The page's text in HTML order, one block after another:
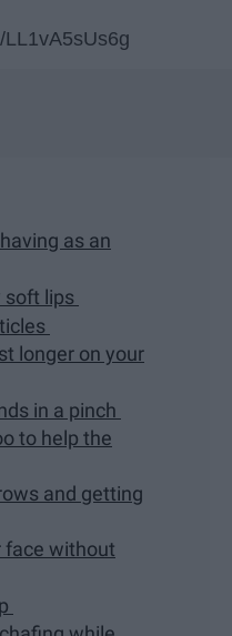
as an
soft lips
longer on your
in a pinch
to help the
and getting
face without